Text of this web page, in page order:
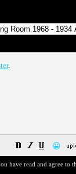
.
😀
have read and agree to